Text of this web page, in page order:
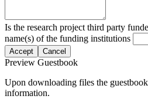
Is the research project third party
name(s) of the funding institutions
Accept Cancel
Preview Guestbook
Upon downloading files the
information.